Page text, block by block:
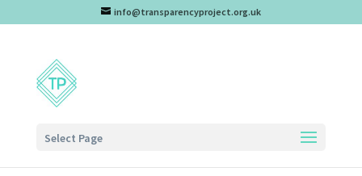
info@transparencyproject.org.uk
Select Page